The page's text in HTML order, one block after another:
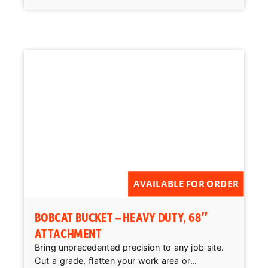
AVAILABLE FOR ORDER
BOBCAT BUCKET – HEAVY DUTY, 68″
ATTACHMENT
Bring unprecedented precision to any job site.
Cut a grade, flatten your work area or...